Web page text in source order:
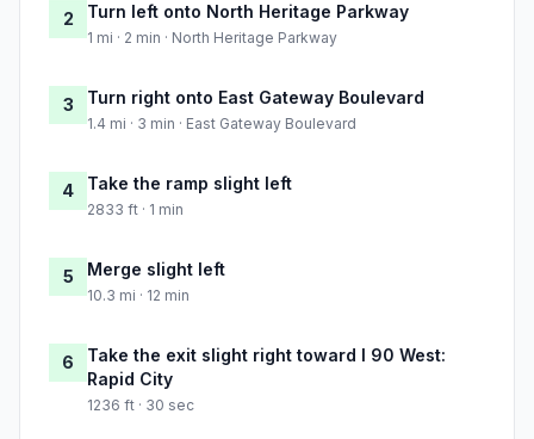
2 Turn left onto North Heritage Parkway
1 mi · 2 min · North Heritage Parkway
3 Turn right onto East Gateway Boulevard
1.4 mi · 3 min · East Gateway Boulevard
4 Take the ramp slight left
2833 ft · 1 min
5 Merge slight left
10.3 mi · 12 min
6
Take the exit slight right toward I 90 West:
Rapid City
1236 ft · 30 sec